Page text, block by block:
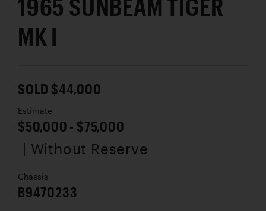
1965 SUNBEAM TIGER
MK I
SOLD $44,000
Estimate
$50,000 - $75,000
| Without Reserve
Chassis
B9470233